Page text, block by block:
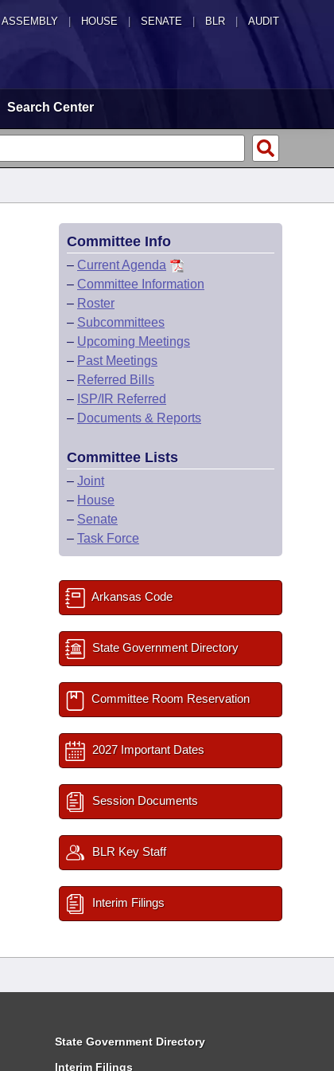
ASSEMBLY HOUSE SENATE | BLR | AUDIT
Search Center
Committee Info
– Current Agenda
– Committee Information
– Roster
– Subcommittees
– Upcoming Meetings
– Past Meetings
– Referred Bills
– ISP/IR Referred
– Documents & Reports
Committee Lists
– Joint
– House
– Senate
– Task Force
Arkansas Code
State Government Directory
Committee Room Reservation
2027 Important Dates
Session Documents
BLR Key Staff
Interim Filings
State Government Directory
Interim Filings